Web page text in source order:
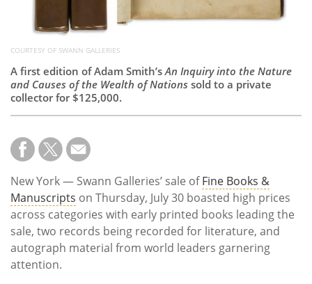
COURTESY OF SWANN GALLERIES
A first edition of Adam Smith’sAn Inquiry into the Nature
and Causes of the Wealth of Nations sold to a private
collector for $125,000.
New York — Swann Galleries’ sale ofFine Books &
Manuscripts on Thursday, July 30 boasted high prices
across categories with early printed books leading the
sale, two records being recorded for literature, and
autograph material from world leaders garnering
attention.